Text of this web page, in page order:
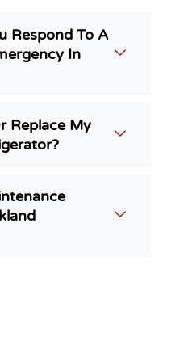
Respond To A
In
Replace My